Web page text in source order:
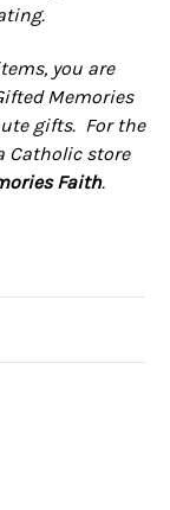
you are
Memories
gifts. For the
Catholic store
Faith.